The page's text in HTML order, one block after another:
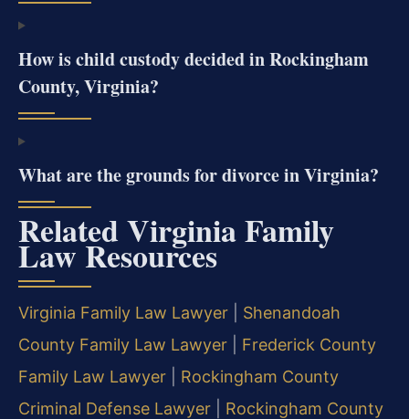
How is child custody decided in Rockingham
County, Virginia?
What are the grounds for divorce in Virginia?
Related Virginia Family
Law Resources
Virginia Family Law Lawyer
Shenandoah
County Family Law Lawyer
Frederick County
Family Law Lawyer
Rockingham County
Criminal Defense Lawyer
Rockingham County